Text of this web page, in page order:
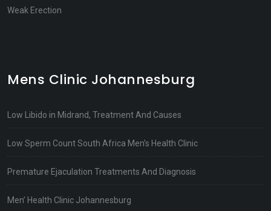
Weak Erection
Mens Clinic Johannesburg
Low Libido in Midrand, Treatment And Causes
Low Sperm Count South Africa Men’s Health Clinic
Premature Ejaculation Treatments And Diagnosis
Men’ Health Clinic Johannesburg